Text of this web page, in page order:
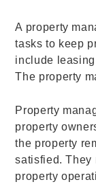
A property
tasks to keep
include
The property
Property
property
the property
satisfied. They
property